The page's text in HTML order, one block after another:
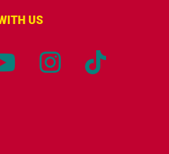
US